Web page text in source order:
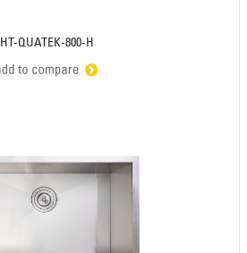
HT-QUATEK-800-H